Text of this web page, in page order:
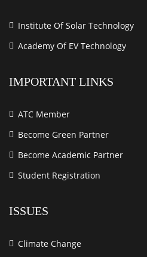
Institute Of Solar Technology
Academy Of EV Technology
IMPORTANT LINKS
ATC Member
Become Green Partner
Become Academic Partner
Student Registration
ISSUES
Climate Change